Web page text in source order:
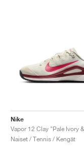
Nike
Naiset / Tennis / Kengät